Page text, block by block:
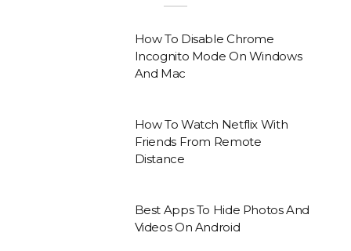
How To Disable Chrome
Incognito Mode On Windows
And Mac
How To Watch Netflix With
Friends From Remote
Distance
Best Apps To Hide Photos And
Videos On Android